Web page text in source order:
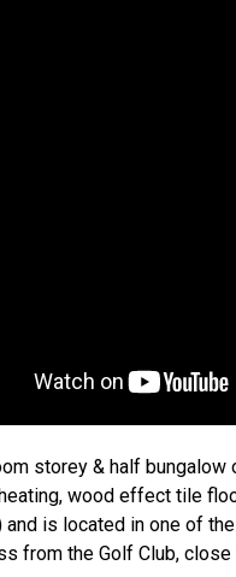
storey & half
wood effect tile
and is located in one of
from the Golf Club,